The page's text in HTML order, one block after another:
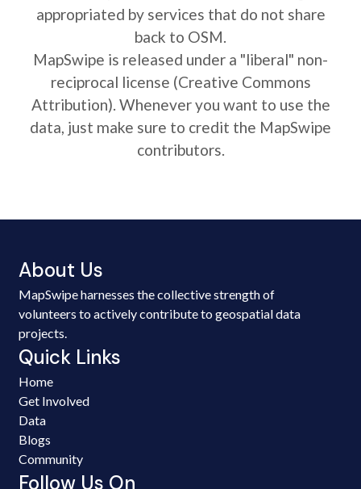
appropriated by services that do not share
back to OSM.
MapSwipe is released under a "liberal" non-
reciprocal license (Creative Commons
Attribution). Whenever you want to use the
data, just make sure to credit the MapSwipe
contributors.
About Us
MapSwipe harnesses the collective strength of
volunteers to actively contribute to geospatial data
projects.
Quick Links
Home
Get Involved
Data
Blogs
Community
Follow Us On